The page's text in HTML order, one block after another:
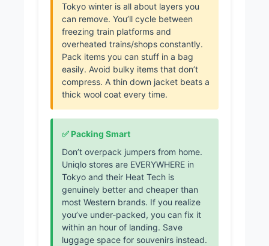
Tokyo winter is all about layers you
can remove. You’ll cycle between
freezing train platforms and
overheated trains/shops constantly.
Pack items you can stuff in a bag
easily. Avoid bulky items that don’t
compress. A thin down jacket beats a
thick wool coat every time.
✅ Packing Smart
Don’t overpack jumpers from home.
Uniqlo stores are EVERYWHERE in
Tokyo and their Heat Tech is
genuinely better and cheaper than
most Western brands. If you realize
you’ve under-packed, you can fix it
within an hour of landing. Save
luggage space for souvenirs instead.